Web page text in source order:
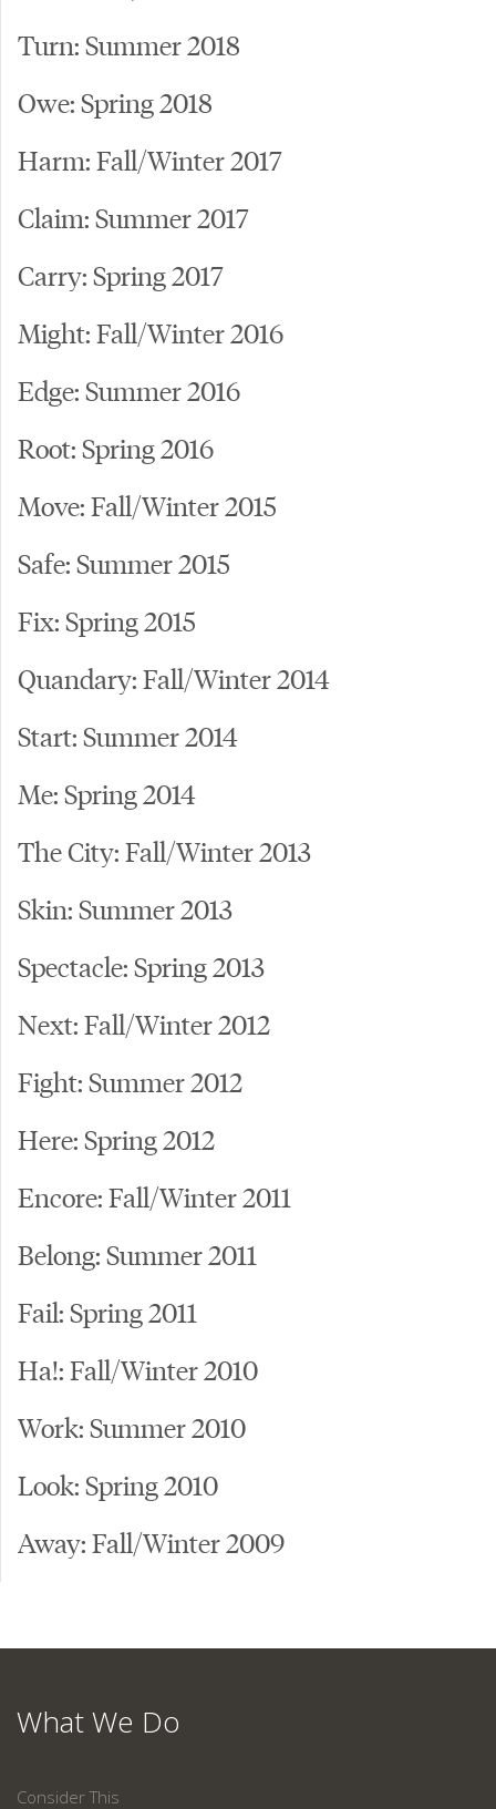
Turn: Summer 2018
Owe: Spring 2018
Harm: Fall/Winter 2017
Claim: Summer 2017
Carry: Spring 2017
Might: Fall/Winter 2016
Edge: Summer 2016
Root: Spring 2016
Move: Fall/Winter 2015
Safe: Summer 2015
Fix: Spring 2015
Quandary: Fall/Winter 2014
Start: Summer 2014
Me: Spring 2014
The City: Fall/Winter 2013
Skin: Summer 2013
Spectacle: Spring 2013
Next: Fall/Winter 2012
Fight: Summer 2012
Here: Spring 2012
Encore: Fall/Winter 2011
Belong: Summer 2011
Fail: Spring 2011
Ha!: Fall/Winter 2010
Work: Summer 2010
Look: Spring 2010
Away: Fall/Winter 2009
What We Do
Consider This